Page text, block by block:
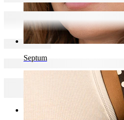
Septum
Categories